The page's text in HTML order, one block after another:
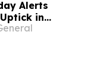
Alerts
in
Posing